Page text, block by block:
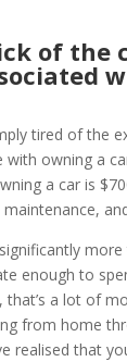
of the
tired of the
owning a
a car is
maintenance,
enough to
a lot of
from home
realised that